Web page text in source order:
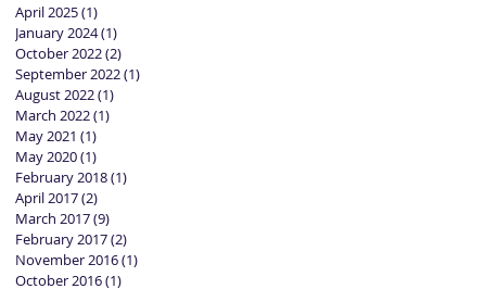
April 2025(1)
January 2024(1)
October 2022(2)
September 2022(1)
August 2022(1)
March 2022(1)
May 2021 (1)
May 2020(1)
February 2018(1)
April 2017(2)
March 2017(9)
February 2017(2)
November 2016(1)
October 2016(1)